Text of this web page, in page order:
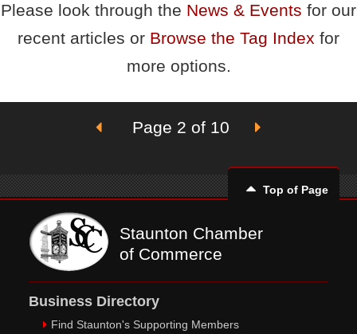
Please look through the News & Events for our
recent articles or Browse the Tag Index for
more options.
Page 2 of 10
Top of Page
Staunton Chamber
of Commerce
Business Directory
Find Staunton's Supporting Members